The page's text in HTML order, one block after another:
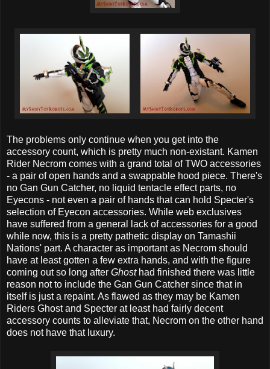
The problems only continue when you get into the
accessory count, which is pretty much non-existant. Kamen
Rider Necrom comes with a grand total of TWO accessories
- a pair of open hands and a swappable hood piece. There's
no Gan Gun Catcher, no liquid tentacle effect parts, no
Eyecons - not even a pair of hands that can hold Specter's
selection of Eyecon accessories. While web exclusives
have suffered from a general lack of accessories for a good
while now, this is a pretty pathetic display on Tamashii
Nations' part. A character as important as Necrom should
have at least gotten a few extra hands, and with the figure
coming out so long after Ghost had finished there was little
reason not to include the Gan Gun Catcher since that in
itself is just a repaint. As flawed as they may be Kamen
Riders Ghost and Specter at least had fairly decent
accessory counts to alleviate that, Necrom on the other hand
does not have that luxury.